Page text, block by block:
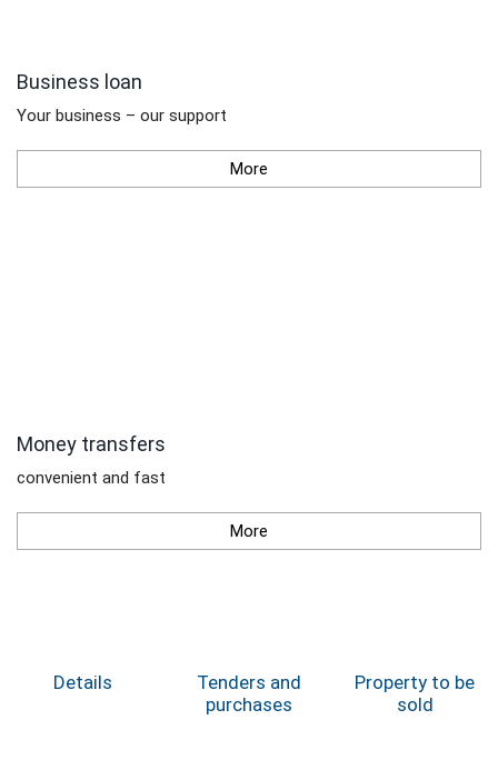
Business loan
Your business – our support
More
Money transfers
convenient and fast
More
Details
Tenders and
purchases
Property to be
sold